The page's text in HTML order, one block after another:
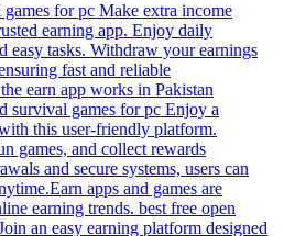
for pc Make extra income
earning app. Enjoy daily
easy tasks. Withdraw your earnings
fast and reliable
earn app works in Pakistan
survival games for pc Enjoy a
this user-friendly platform.
games, and collect rewards
and secure systems, users can
apps and games are
earning trends. best free open
an easy earning platform designed